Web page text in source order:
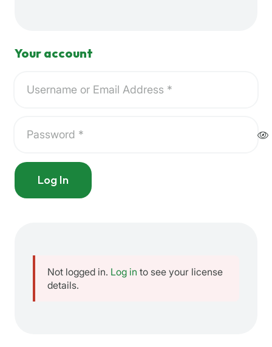
Your account
Log In
Not logged in. Log in to see your license
details.